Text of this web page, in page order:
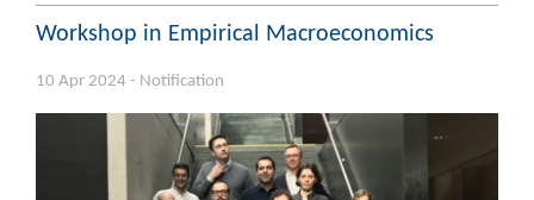
Workshop in Empirical Macroeconomics
10 Apr 2024 - Notification